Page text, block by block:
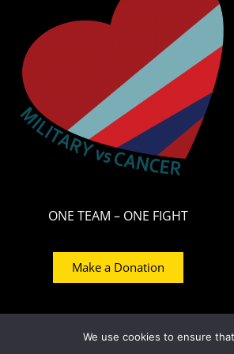
ONE TEAM – ONE FIGHT
Make a Donation
© 2021 – Military Vs
We use cookies to ensure